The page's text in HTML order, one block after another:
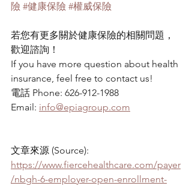
險 #健康保險 #權威保險
若您有更多關於健康保險的相關問題，
歡迎諮詢！
If you have more question about health
insurance, feel free to contact us!
電話 Phone: 626-912-1988
Email: info@epiagroup.com
文章來源 (Source):
https://www.fiercehealthcare.com/payer
/nbgh-6-employer-open-enrollment-